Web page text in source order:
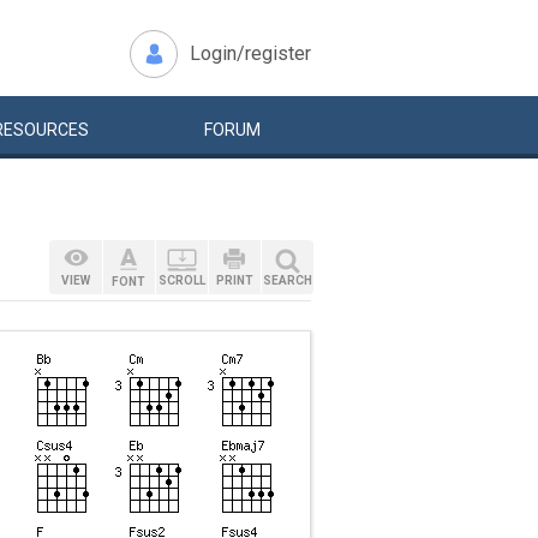
Login/register
FORUM
VIEW FONT SCROLL PRINT SEARCH